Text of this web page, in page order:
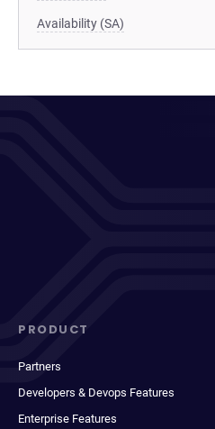
Availability (SA)
PRODUCT
Partners
Developers & Devops Features
Enterprise Features